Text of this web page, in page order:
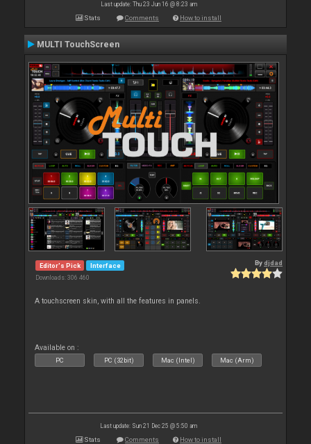
Last update: Thu 23 Jun 16 @ 8:23 am
Stats Comments How to install
MULTI TouchScreen
Editor's Pick Interface
Downloads: 306 460
Bydjdad
A touchscreen skin, with all the features in panels.
Available on :
PC PC (32bit) Mac (Intel) Mac (Arm)
Last update: Sun 21 Dec 25 @ 5:50 am
Stats Comments How to install